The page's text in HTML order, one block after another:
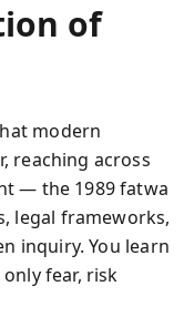
of
modern
reaching across
— the 1989 fatwa
legal frameworks,
inquiry. You learn
fear, risk